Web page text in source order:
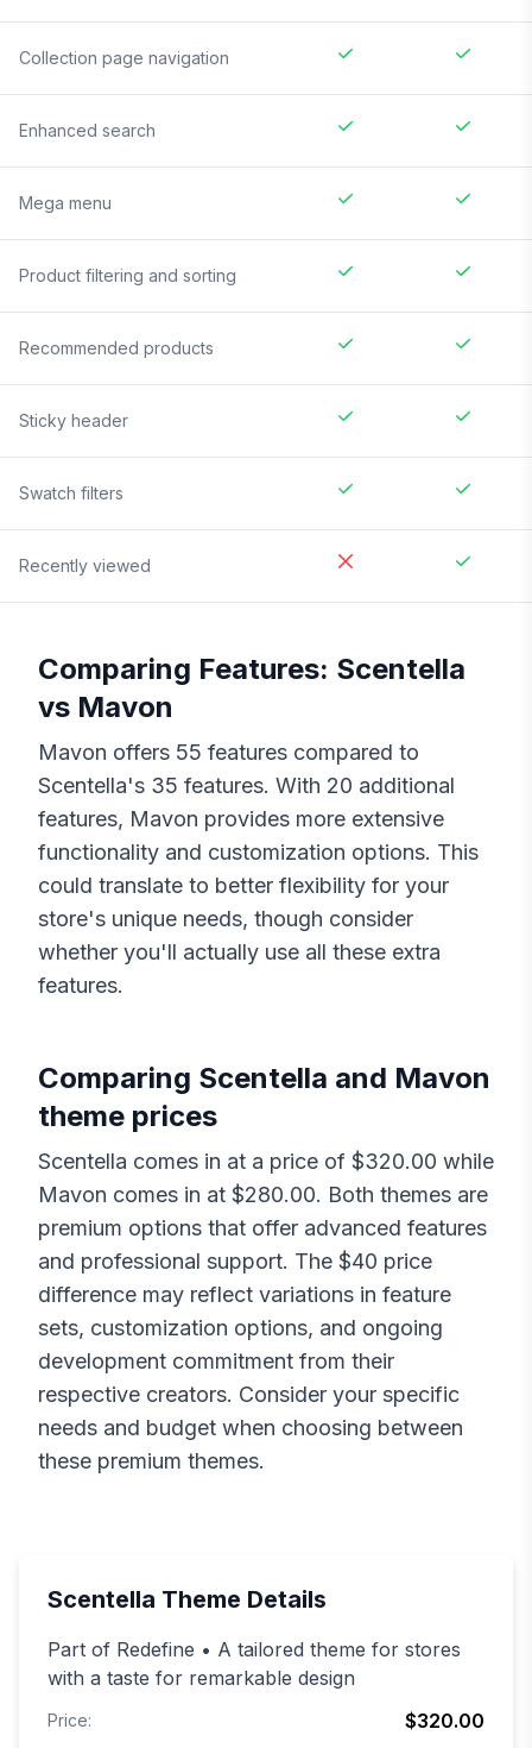
Collection page navigation
Enhanced search
Mega menu
Product filtering and sorting
Recommended products
Sticky header
Swatch filters
Recently viewed
Comparing Features: Scentella
vs Mavon
Mavon offers 55 features compared to
Scentella's 35 features. With 20 additional
features, Mavon provides more extensive
functionality and customization options. This
could translate to better flexibility for your
store's unique needs, though consider
whether you'll actually use all these extra
features.
Comparing Scentella and Mavon
theme prices
Scentella comes in at a price of $320.00 while
Mavon comes in at $280.00. Both themes are
premium options that offer advanced features
and professional support. The $40 price
difference may reflect variations in feature
sets, customization options, and ongoing
development commitment from their
respective creators. Consider your specific
needs and budget when choosing between
these premium themes.
Scentella Theme Details
Part of Redefine • A tailored theme for stores
with a taste for remarkable design
Price: $320.00